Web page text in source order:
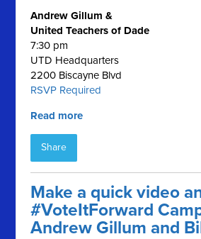
Andrew Gillum &
United Teachers of Dade
7:30 pm
UTD Headquarters
2200 Biscayne Blvd
RSVP Required
Read more
Share
Make a quick video
#VoteItForward
Andrew Gillum and